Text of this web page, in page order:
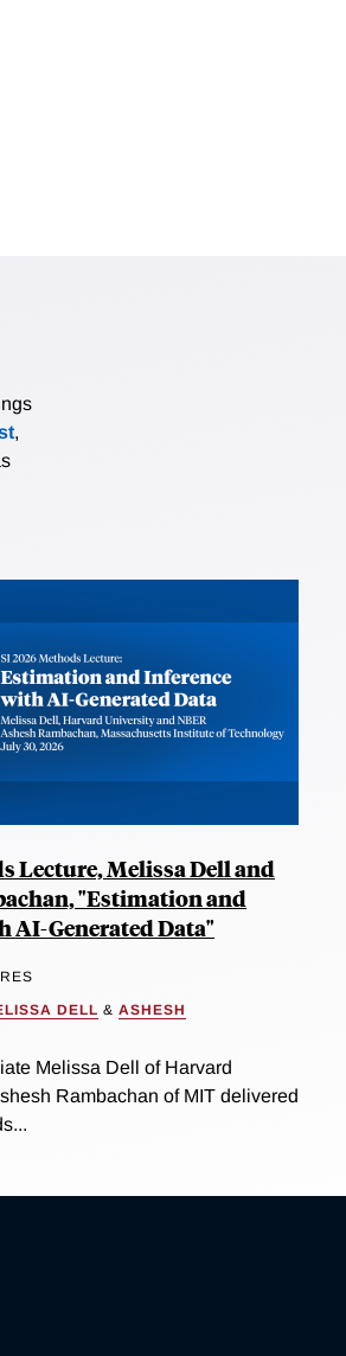
,
Lecture, Melissa Dell and
"Estimation and
AI-Generated Data"
DELL & ASHESH
Melissa Dell of Harvard
Rambachan of MIT delivered